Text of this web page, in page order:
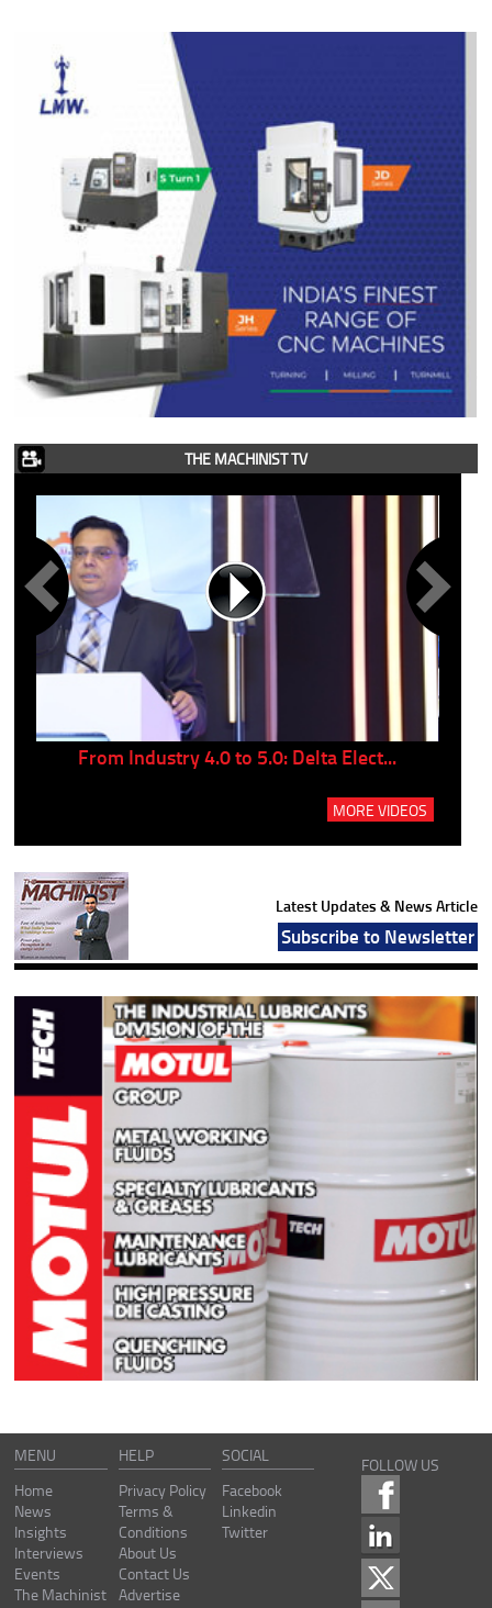
THE MACHINIST TV
From Industry 4.0 to 5.0: Delta Elect...
MORE VIDEOS
Latest Updates & News Article
Subscribe to Newsletter
MENU
Home
News
Insights
Interviews
Events
The Machinist
HELP
Privacy Policy
Terms &
Conditions
About Us
Contact Us
Advertise
SOCIAL
Facebook
Linkedin
Twitter
FOLLOW US